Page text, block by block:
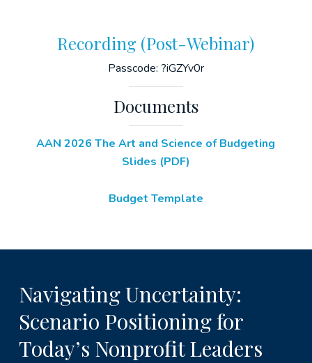
Recording (Post-Webinar)
Passcode: ?iGZYv0r
Documents
AAN 2026 The Art and Science of Budgeting
Slides (PDF)
Budget Template
Navigating Uncertainty:
Scenario Positioning for
Today’s Nonprofit Leaders